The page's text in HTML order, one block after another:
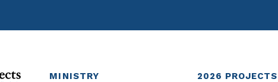
MINISTRY 2026 PROJECTS